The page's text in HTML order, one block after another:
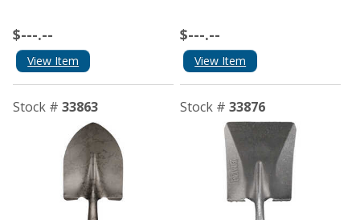
$---.--
View Item
$---.--
View Item
Stock # 33863 Stock # 33876